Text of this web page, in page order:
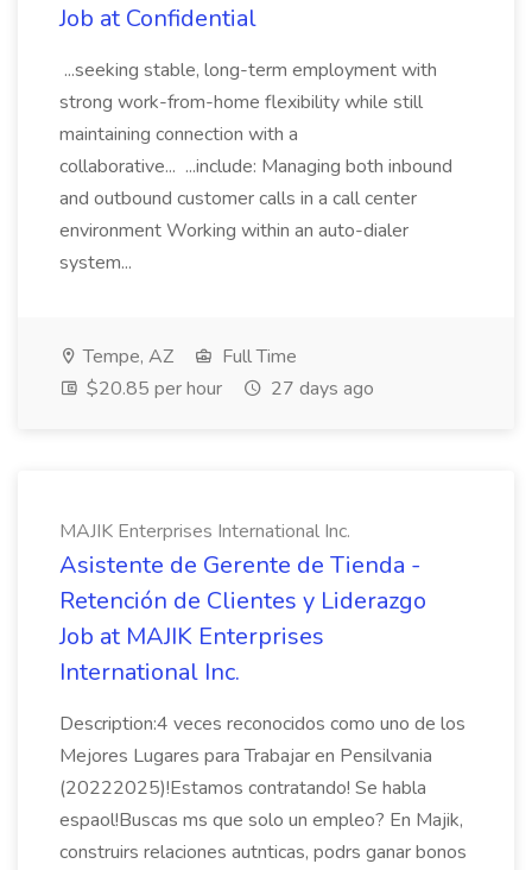
Job at Confidential
...seeking stable, long-term employment with
strong work-from-home flexibility while still
maintaining connection with a
collaborative... ...include: Managing both inbound
and outbound customer calls in a call center
environment Working within an auto-dialer
system...
Tempe, AZ
Full Time
$20.85 per hour
27 days ago
MAJIK Enterprises International Inc.
Asistente de Gerente de Tienda -
Retención de Clientes y Liderazgo
Job at MAJIK Enterprises
International Inc.
Description:4 veces reconocidos como uno de los
Mejores Lugares para Trabajar en Pensilvania
(20222025)!Estamos contratando! Se habla
espaol!Buscas ms que solo un empleo? En Majik,
construirs relaciones autnticas, podrs ganar bonos